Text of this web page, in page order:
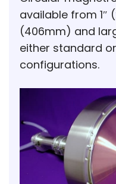
available from 1″
(406mm) and
either standard
configurations.